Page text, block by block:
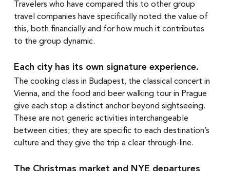
Travelers who have compared this to other group
travel companies have specifically noted the value of
this, both financially and for how much it contributes
to the group dynamic.
Each city has its own signature experience.
The cooking class in Budapest, the classical concert in
Vienna, and the food and beer walking tour in Prague
give each stop a distinct anchor beyond sightseeing.
These are not generic activities interchangeable
between cities; they are specific to each destination’s
culture and they give the trip a clear through-line.